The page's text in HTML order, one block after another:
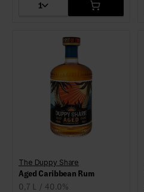
1
The Duppy Share
Aged Caribbean Rum
0,7 L / 40.0%